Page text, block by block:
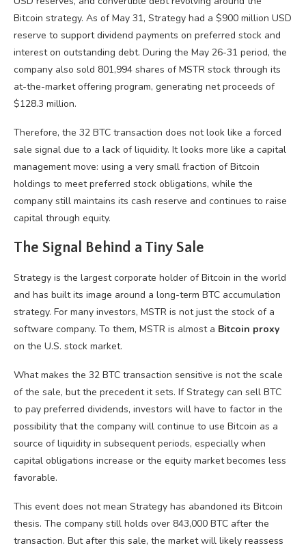
Bitcoin strategy. As of May 31, Strategy had a $900 million USD
reserve to support dividend payments on preferred stock and
interest on outstanding debt. During the May 26-31 period, the
company also sold 801,994 shares of MSTR stock through its
at-the-market offering program, generating net proceeds of
$128.3 million.
Therefore, the 32 BTC transaction does not look like a forced
sale signal due to a lack of liquidity. It looks more like a capital
management move: using a very small fraction of Bitcoin
holdings to meet preferred stock obligations, while the
company still maintains its cash reserve and continues to raise
capital through equity.
The Signal Behind a Tiny Sale
Strategy is the largest corporate holder of Bitcoin in the world
and has built its image around a long-term BTC accumulation
strategy. For many investors, MSTR is not just the stock of a
software company. To them, MSTR is almost a Bitcoin proxy
on the U.S. stock market.
What makes the 32 BTC transaction sensitive is not the scale
of the sale, but the precedent it sets. If Strategy can sell BTC
to pay preferred dividends, investors will have to factor in the
possibility that the company will continue to use Bitcoin as a
source of liquidity in subsequent periods, especially when
capital obligations increase or the equity market becomes less
favorable.
This event does not mean Strategy has abandoned its Bitcoin
thesis. The company still holds over 843,000 BTC after the
transaction. But after this sale, the market will likely reassess